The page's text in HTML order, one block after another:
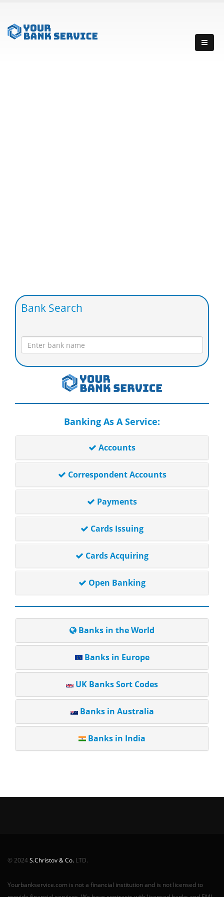
Bank Search
Banking As A Service:
Accounts
Correspondent Accounts
Payments
Cards Issuing
Cards Acquiring
Open Banking
Banks in the World
Banks in Europe
UK Banks Sort Codes
Banks in Australia
Banks in India
© 2024S.Christov & Co. LTD.
Yourbankservice.com is not a financial institution and is not licensed to